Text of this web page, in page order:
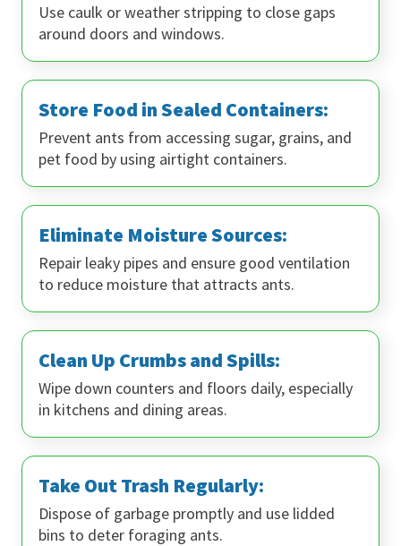
Use caulk or weather stripping to close gaps
around doors and windows.
Store Food in Sealed Containers:
Prevent ants from accessing sugar, grains, and
pet food by using airtight containers.
Eliminate Moisture Sources:
Repair leaky pipes and ensure good ventilation
to reduce moisture that attracts ants.
Clean Up Crumbs and Spills:
Wipe down counters and floors daily, especially
in kitchens and dining areas.
Take Out Trash Regularly:
Dispose of garbage promptly and use lidded
bins to deter foraging ants.